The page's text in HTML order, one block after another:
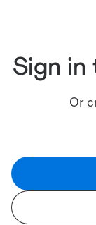
Sign
Or